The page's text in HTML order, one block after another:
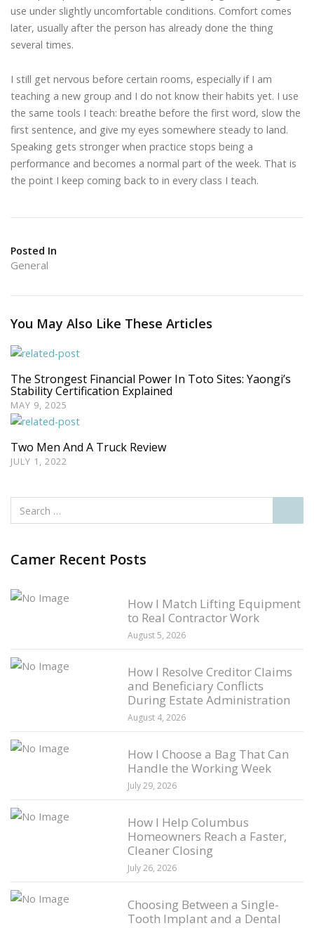
use under slightly uncomfortable conditions. Comfort comes
later, usually after the person has already done the thing
several times.
I still get nervous before certain rooms, especially if I am
teaching a new group and I do not know their habits yet. I use
the same tools I teach: breathe before the first word, slow the
first sentence, and give my eyes somewhere steady to land.
Speaking gets stronger when practice stops being a
performance and becomes a normal part of the week. That is
the point I keep coming back to in every class I teach.
Posted In
General
You May Also Like These Articles
The Strongest Financial Power In Toto Sites: Yaongi’s
Stability Certification Explained
MAY 9, 2025
Two Men And A Truck Review
JULY 1, 2022
Camer Recent Posts
How I Match Lifting Equipment
to Real Contractor Work
August 5, 2026
How I Resolve Creditor Claims
and Beneficiary Conflicts
During Estate Administration
August 4, 2026
How I Choose a Bag That Can
Handle the Working Week
July 29, 2026
How I Help Columbus
Homeowners Reach a Faster,
Cleaner Closing
July 26, 2026
Choosing Between a Single-
Tooth Implant and a Dental